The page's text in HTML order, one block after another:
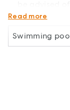
There will be
Read more
Swimming